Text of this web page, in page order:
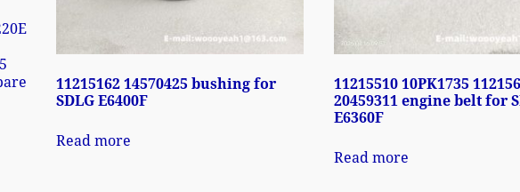
11215162 14570425 bushing for
SDLG E6400F
Read more
11215510 10PK1735
20459311 engine belt for
E6360F
Read more